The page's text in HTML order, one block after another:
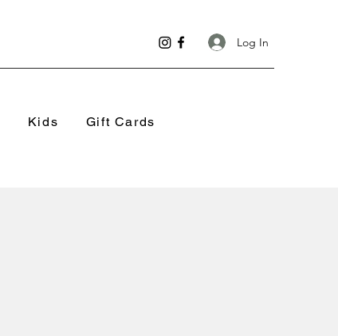
Log In
Kids Gift Cards